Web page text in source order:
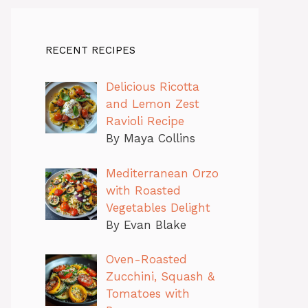
RECENT RECIPES
Delicious Ricotta
and Lemon Zest
Ravioli Recipe
By Maya Collins
Mediterranean Orzo
with Roasted
Vegetables Delight
By Evan Blake
Oven-Roasted
Zucchini, Squash &
Tomatoes with